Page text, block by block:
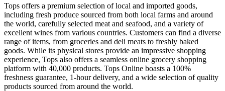
Tops offers a premium selection of local and imported goods,
including fresh produce sourced from both local farms and around
the world, carefully selected meat and seafood, and a variety of
excellent wines from various countries. Customers can find a diverse
range of items, from groceries and deli meats to freshly baked
goods. While its physical stores provide an impressive shopping
experience, Tops also offers a seamless online grocery shopping
platform with 40,000 products. Tops Online boasts a 100%
freshness guarantee, 1-hour delivery, and a wide selection of quality
products sourced from around the world.